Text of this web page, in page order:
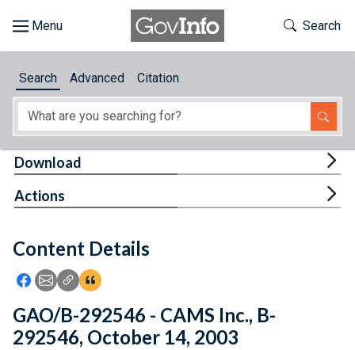
About
Feedback
Toggle
Search
Search Advanced Citation
Content Details
Icon: Share using Facebook
Icon: Share using Email
Icon: Copy Link URL
Icon:View Citations
Download
Actions
GAO/B-292546 - CAMS Inc., B-
292546, October 14, 2003